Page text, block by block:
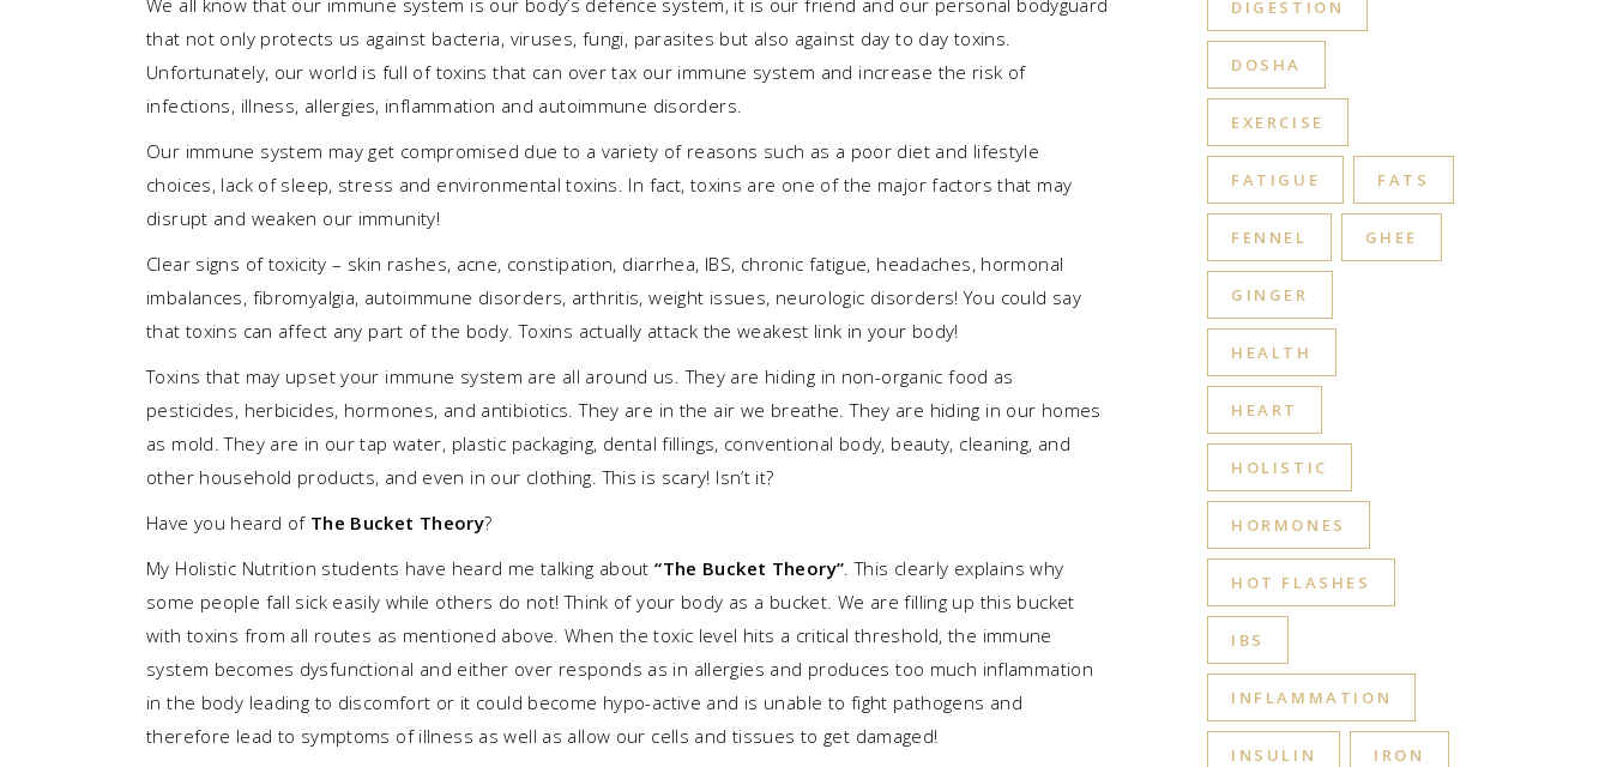
that not only protects us against bacteria, viruses, fungi, parasites but also against day to day toxins.
Unfortunately, our world is full of toxins that can over tax our immune system and increase the risk of
infections, illness, allergies, inflammation and autoimmune disorders.
Our immune system may get compromised due to a variety of reasons such as a poor diet and lifestyle
choices, lack of sleep, stress and environmental toxins. In fact, toxins are one of the major factors that may
disrupt and weaken our immunity!
Clear signs of toxicity – skin rashes, acne, constipation, diarrhea, IBS, chronic fatigue, headaches, hormonal
imbalances, fibromyalgia, autoimmune disorders, arthritis, weight issues, neurologic disorders! You could say
that toxins can affect any part of the body. Toxins actually attack the weakest link in your body!
Toxins that may upset your immune system are all around us. They are hiding in non-organic food as
pesticides, herbicides, hormones, and antibiotics. They are in the air we breathe. They are hiding in our homes
as mold. They are in our tap water, plastic packaging, dental fillings, conventional body, beauty, cleaning, and
other household products, and even in our clothing. This is scary! Isn’t it?
Have you heard of The Bucket Theory?
My Holistic Nutrition students have heard me talking about“The Bucket Theory” . This clearly explains why
some people fall sick easily while others do not! Think of your body as a bucket. We are filling up this bucket
with toxins from all routes as mentioned above. When the toxic level hits a critical threshold, the immune
system becomes dysfunctional and either over responds as in allergies and produces too much inflammation
in the body leading to discomfort or it could become hypo-active and is unable to fight pathogens and
therefore lead to symptoms of illness as well as allow our cells and tissues to get damaged!
DIGESTION
DOSHA
EXERCISE
FATIGUE FATS
FENNEL GHEE
GINGER
HEALTH
HEART
HOLISTIC
HORMONES
HOT FLASHES
IBS
INFLAMMATION
INSULIN IRON